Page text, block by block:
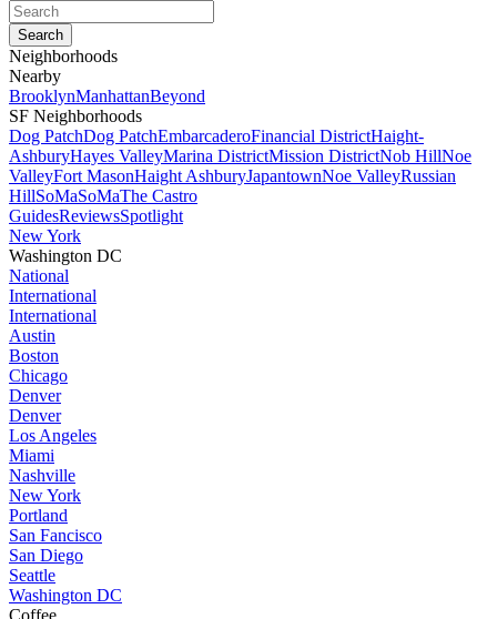
Neighborhoods
Nearby
BrooklynManhattanBeyond
SF Neighborhoods
Dog PatchDog PatchEmbarcaderoFinancial DistrictHaight-
AshburyHayes ValleyMarina DistrictMission DistrictNob HillNoe
ValleyFort MasonHaight AshburyJapantownNoe ValleyRussian
HillSoMaSoMaThe Castro
GuidesReviewsSpotlight
New York
Washington DC
National
International
International
Austin
Boston
Chicago
Denver
Denver
Los Angeles
Miami
Nashville
New York
Portland
San Fancisco
San Diego
Seattle
Washington DC
Coffee